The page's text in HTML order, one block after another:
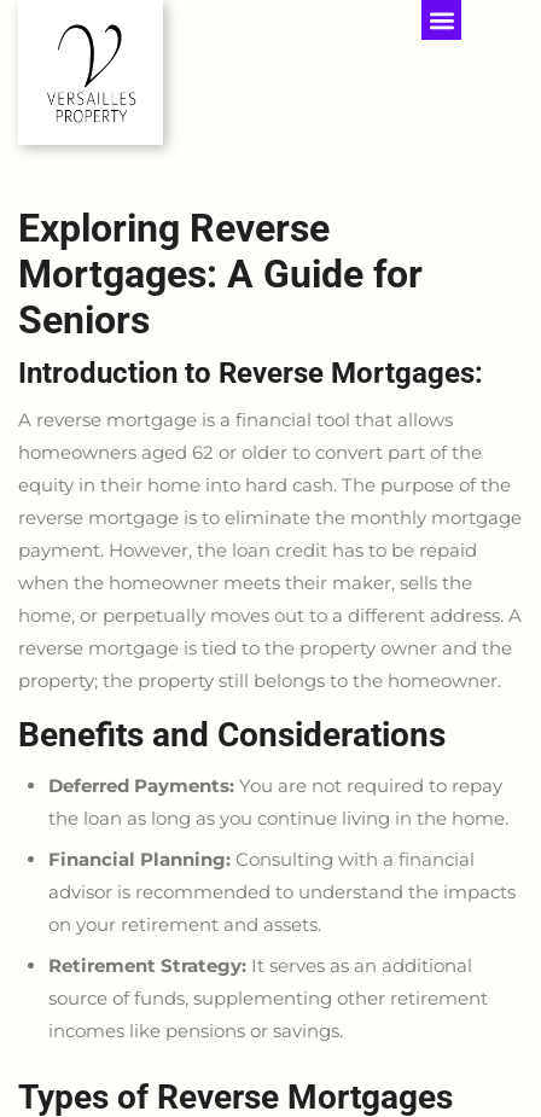
Exploring Reverse
Mortgages: A Guide for
Seniors
Introduction to Reverse Mortgages:
A reverse mortgage is a financial tool that allows
homeowners aged 62 or older to convert part of the
equity in their home into hard cash. The purpose of the
reverse mortgage is to eliminate the monthly mortgage
payment. However, the loan credit has to be repaid
when the homeowner meets their maker, sells the
home, or perpetually moves out to a different address. A
reverse mortgage is tied to the property owner and the
property; the property still belongs to the homeowner.
Benefits and Considerations
Deferred Payments: You are not required to repay
the loan as long as you continue living in the home.
Financial Planning: Consulting with a financial
advisor is recommended to understand the impacts
on your retirement and assets.
Retirement Strategy: It serves as an additional
source of funds, supplementing other retirement
incomes like pensions or savings.
Types of Reverse Mortgages